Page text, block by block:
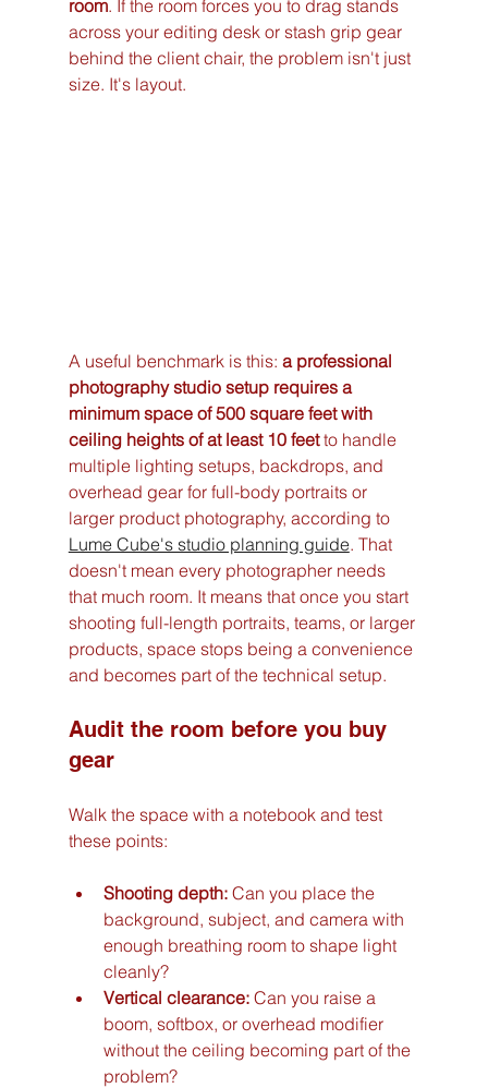
room. If the room forces you to drag stands
across your editing desk or stash grip gear
behind the client chair, the problem isn't just
size. It's layout.
A useful benchmark is this: a professional
photography studio setup requires a
minimum space of 500 square feet with
ceiling heights of at least 10 feet to handle
multiple lighting setups, backdrops, and
overhead gear for full-body portraits or
larger product photography, according to
Lume Cube's studio planning guide. That
doesn't mean every photographer needs
that much room. It means that once you start
shooting full-length portraits, teams, or larger
products, space stops being a convenience
and becomes part of the technical setup.
Audit the room before you buy
gear
Walk the space with a notebook and test
these points:
Shooting depth: Can you place the
background, subject, and camera with
enough breathing room to shape light
cleanly?
Vertical clearance: Can you raise a
boom, softbox, or overhead modifier
without the ceiling becoming part of the
problem?